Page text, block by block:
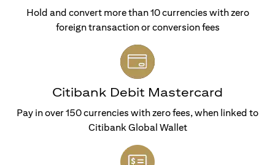
Hold and convert more than 10 currencies with zero
foreign transaction or conversion fees
Citibank Debit Mastercard
Pay in over 150 currencies with zero fees, when linked to
Citibank Global Wallet